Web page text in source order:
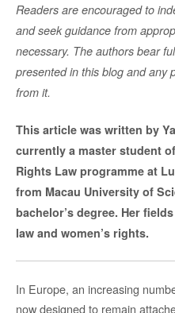
Readers are encouraged to
and seek guidance from
necessary. The authors bear
presented in this blog and any
from it.
This article was written by
currently a master student
Rights Law programme at
from Macau University of
bachelor’s degree. Her
law and women’s rights.
In Europe, an increasing
now designed to remain